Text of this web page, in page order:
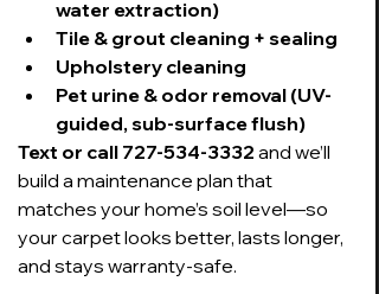
water extraction)
Tile & grout cleaning + sealing
Upholstery cleaning
Pet urine & odor removal (UV-
guided, sub-surface flush)
Text or call 727-534-3332 and we’ll
build a maintenance plan that
matches your home’s soil level—so
your carpet looks better, lasts longer,
and stays warranty-safe.